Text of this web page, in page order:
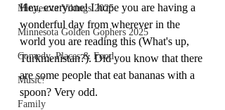
Minnesota Vikings 2025
Minnesota Golden Gophers 2025
Comedy, Places & Food
Music!
Family
Hey, everyone! I hope you are having a
wonderful day from wherever in the
world you are reading this (What's up,
Turkmenistan?). Did you know that there
are some people that eat bananas with a
spoon? Very odd.